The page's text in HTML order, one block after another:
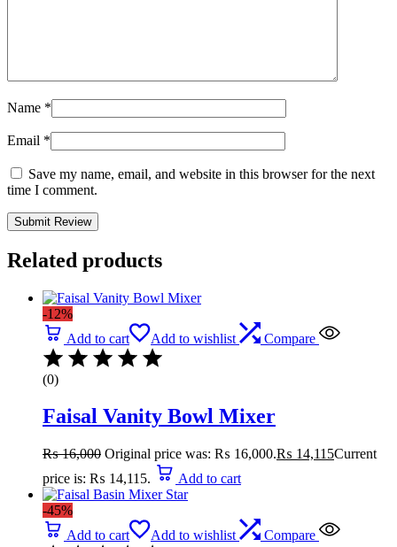
Name *
Email *
Save my name, email, and website in this browser for the next
time I comment.
Related products
-12%
Add to cart
Add to wishlist Compare
(0)
Faisal Vanity Bowl Mixer
₨16,000 Original price was: ₨ 16,000.₨ 14,115Current
price is: ₨ 14,115.
Add to cart
-45%
Add to cart
Add to wishlist Compare